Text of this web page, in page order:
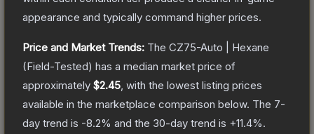
appearance and typically command higher prices.
Price and Market Trends: The CZ75-Auto | Hexane
(Field-Tested) has a median market price of
approximately $2.45 , with the lowest listing prices
available in the marketplace comparison below. The 7-
day trend is -8.2% and the 30-day trend is +11.4%.